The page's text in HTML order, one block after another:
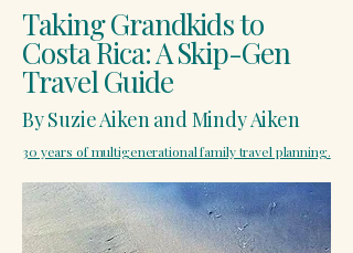
Taking Grandkids to
Costa Rica: A Skip-Gen
Travel Guide
By Suzie Aiken and Mindy Aiken
30 years of multigenerational family travel planning.